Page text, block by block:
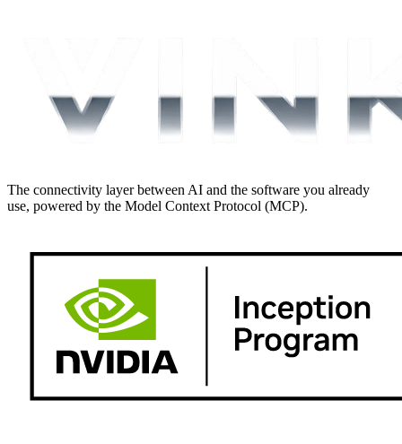
The connectivity layer between AI and the software you already
use, powered by the Model Context Protocol (MCP).